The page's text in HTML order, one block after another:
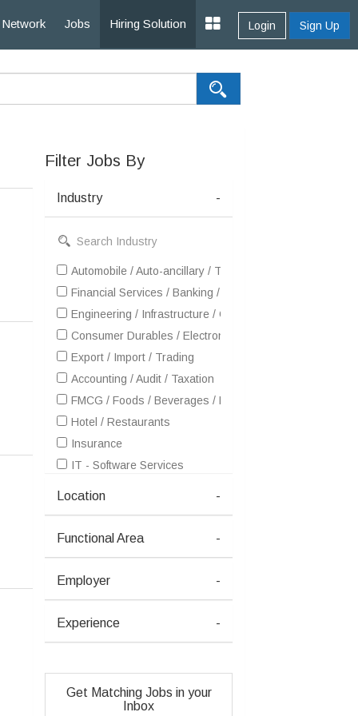
Network Jobs Hiring Solution Login Sign Up
Filter Jobs By
Industry -
Automobile / Auto-ancillary / Tyre
Financial Services / Banking / Broking / Forex /
Engineering / Infrastructure / Construction / EPC
Consumer Durables / Electronic Appliances / White
Export / Import / Trading
Accounting / Audit / Taxation
FMCG / Foods / Beverages / Food Processing
Hotel / Restaurants
Insurance
IT - Software Services
Advertising / Publishing / Events / PR / MR
Consulting
Health / Wellness / Fitness / Sports / Beauty / SPA /
Location -
Functional Area -
Employer -
Experience -
Get Matching Jobs in your
Inbox